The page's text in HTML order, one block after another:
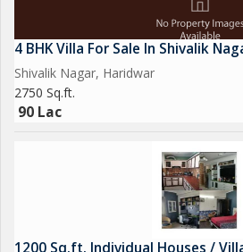
4 BHK Villa For Sale In Shivalik
Shivalik Nagar, Haridwar
2750 Sq.ft.
90 Lac
1200 Sq.ft. Individual Houses /